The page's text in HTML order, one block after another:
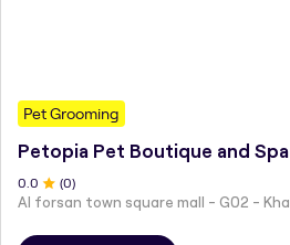
Pet Grooming
Petopia Pet Boutique and Spa
0.0 (0)